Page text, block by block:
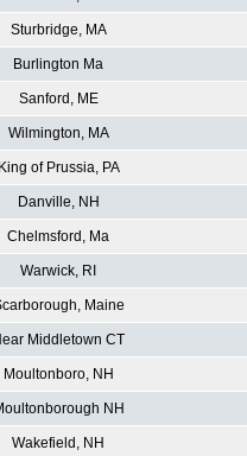
Sturbridge, MA
Burlington Ma
Sanford, ME
Wilmington, MA
King of Prussia, PA
Danville, NH
Chelmsford, Ma
Warwick, RI
Maine
Middletown CT
Moultonboro, NH
NH
Wakefield, NH